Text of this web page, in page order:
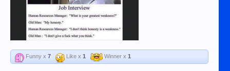
Funny x 7 Like x 1 Winner x 1